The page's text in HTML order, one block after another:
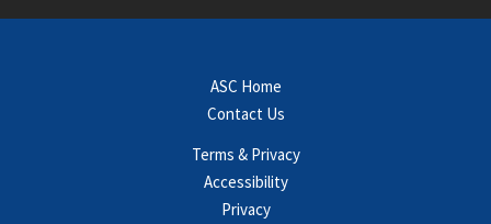
ASC Home
Contact Us
Terms & Privacy
Accessibility
Privacy